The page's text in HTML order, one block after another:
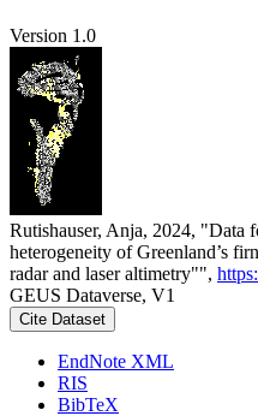
Version 1.0
Rutishauser, Anja, 2024, "Data
heterogeneity of Greenland’s
radar and laser altimetry"",
GEUS Dataverse, V1
Cite Dataset
EndNote XML
RIS
BibTeX